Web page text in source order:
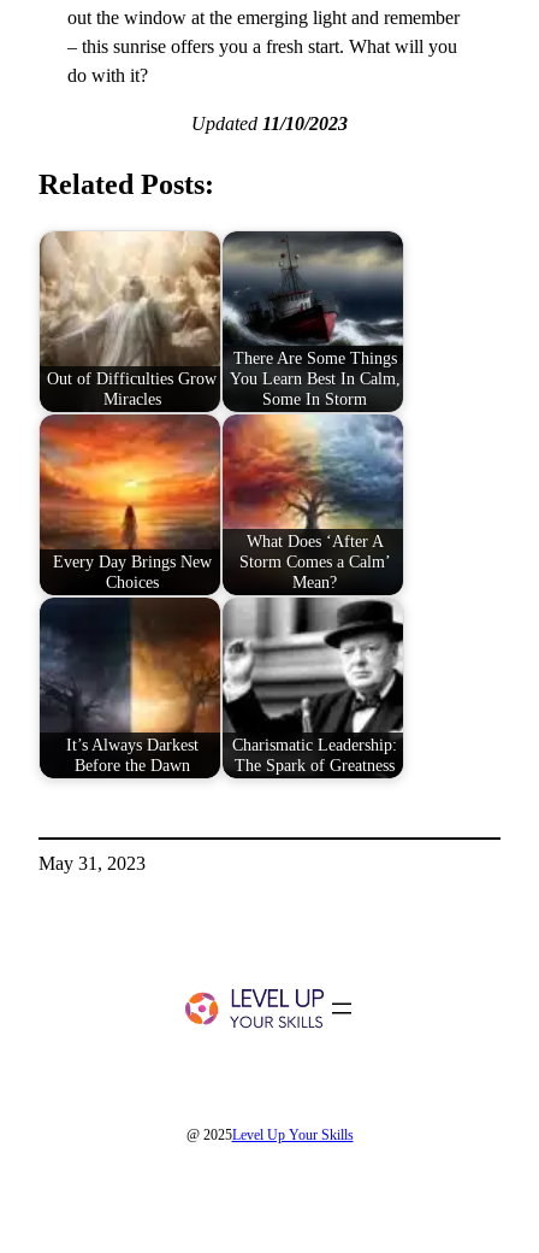
out the window at the emerging light and remember
– this sunrise offers you a fresh start. What will you
do with it?
Updated 11/10/2023
Related Posts:
Out of Difficulties Grow
Miracles
There Are Some Things
You Learn Best In Calm,
Some In Storm
Every Day Brings New
Choices
What Does ‘After A
Storm Comes a Calm’
Mean?
It’s Always Darkest
Before the Dawn
Charismatic Leadership:
The Spark of Greatness
May 31, 2023
@ 2025Level Up Your Skills